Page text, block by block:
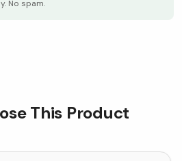
No spam.
This Product